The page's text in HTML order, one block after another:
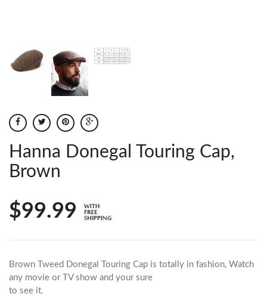
Hanna Donegal Touring Cap,
Brown
$99.99
Brown Tweed Donegal Touring Cap is totally in fashion, Watch
any movie or TV show and your sure
to see it.